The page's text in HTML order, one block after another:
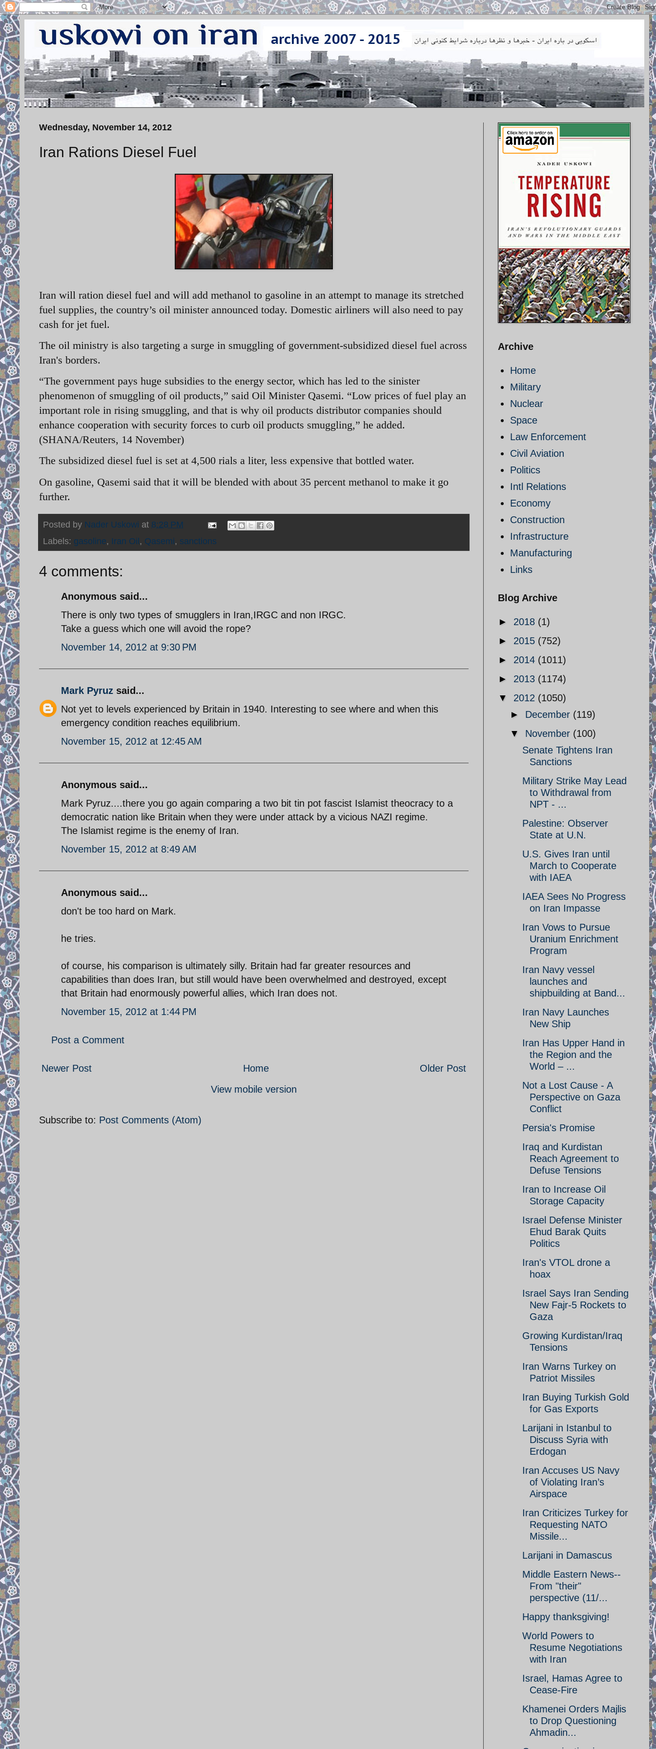
Wednesday, November 14, 2012
Iran Rations Diesel Fuel
Iran will ration diesel fuel and will add methanol to gasoline in an attempt to manage its stretched
fuel supplies, the country’s oil minister announced today. Domestic airliners will also need to pay
cash for jet fuel.
The oil ministry is also targeting a surge in smuggling of government-subsidized diesel fuel across
Iran's borders.
“The government pays huge subsidies to the energy sector, which has led to the sinister
phenomenon of smuggling of oil products,” said Oil Minister Qasemi. “Low prices of fuel play an
important role in rising smuggling, and that is why oil products distributor companies should
enhance cooperation with security forces to curb oil products smuggling,” he added.
(SHANA/Reuters, 14 November)
The subsidized diesel fuel is set at 4,500 rials a liter, less expensive that bottled water.
On gasoline, Qasemi said that it will be blended with about 35 percent methanol to make it go
further.
Posted by Nader Uskowi at 8:28 PM
Labels: gasoline, Iran Oil, Qasemi, sanctions
4 comments:
Anonymous said...
There is only two types of smugglers in Iran,IRGC and non IRGC.
Take a guess which one will avoid the rope?
November 14, 2012 at 9:30 PM
Mark Pyruz said...
Not yet to levels experienced by Britain in 1940. Interesting to see where and when this
emergency condition reaches equilibrium.
November 15, 2012 at 12:45 AM
Anonymous said...
Mark Pyruz....there you go again comparing a two bit tin pot fascist Islamist theocracy to a
democratic nation like Britain when they were under attack by a vicious NAZI regime.
The Islamist regime is the enemy of Iran.
November 15, 2012 at 8:49 AM
Anonymous said...
don't be too hard on Mark.
he tries.
of course, his comparison is ultimately silly. Britain had far greater resources and
capabilities than does Iran, but still would have been overwhelmed and destroyed, except
that Britain had enormously powerful allies, which Iran does not.
November 15, 2012 at 1:44 PM
Post a Comment
Newer Post Older Post
Home
View mobile version
Subscribe to: Post Comments (Atom)
Archive
Home
Military
Nuclear
Space
Law Enforcement
Civil Aviation
Politics
Intl Relations
Economy
Construction
Infrastructure
Manufacturing
Links
Blog Archive
► 2018 (1)
► 2015 (752)
► 2014 (1011)
► 2013 (1174)
▼ 2012 (1050)
► December (119)
▼ November (100)
Senate Tightens Iran
Sanctions
Military Strike May Lead
to Withdrawal from
NPT - ...
Palestine: Observer
State at U.N.
U.S. Gives Iran until
March to Cooperate
with IAEA
IAEA Sees No Progress
on Iran Impasse
Iran Vows to Pursue
Uranium Enrichment
Program
Iran Navy vessel
launches and
shipbuilding at Band...
Iran Navy Launches
New Ship
Iran Has Upper Hand in
the Region and the
World – ...
Not a Lost Cause - A
Perspective on Gaza
Conflict
Persia's Promise
Iraq and Kurdistan
Reach Agreement to
Defuse Tensions
Iran to Increase Oil
Storage Capacity
Israel Defense Minister
Ehud Barak Quits
Politics
Iran's VTOL drone a
hoax
Israel Says Iran Sending
New Fajr-5 Rockets to
Gaza
Growing Kurdistan/Iraq
Tensions
Iran Warns Turkey on
Patriot Missiles
Iran Buying Turkish Gold
for Gas Exports
Larijani in Istanbul to
Discuss Syria with
Erdogan
Iran Accuses US Navy
of Violating Iran’s
Airspace
Iran Criticizes Turkey for
Requesting NATO
Missile...
Larijani in Damascus
Middle Eastern News--
From "their"
perspective (11/...
Happy thanksgiving!
World Powers to
Resume Negotiations
with Iran
Israel, Hamas Agree to
Cease-Fire
Khamenei Orders Majlis
to Drop Questioning
Ahmadin...